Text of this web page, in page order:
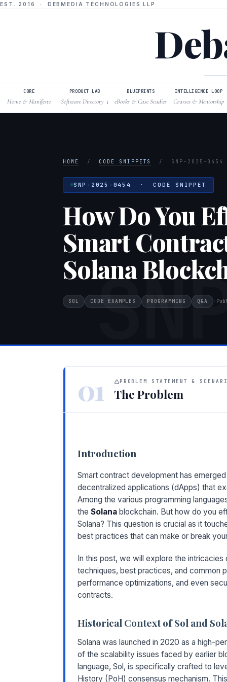
EST. 2016 · DEBMEDIA TECHNOLOGIES LLP
CORE
Home & Manifesto
PRODUCT LAB
Software Directory ↓
BLUEPRINTS
eBooks & Case Studies
INTELLIGENCE LOOP
Courses & Mentorship
HOME / CODE SNIPPETS / SNP-2025-0454
SNP-2025-0454 · CODE SNIPPET
How Do You
Smart
Solana
SOL CODE EXAMPLES PROGRAMMING Q&A ·
01 PROBLEM STATEMENT &
The Problem
Introduction
Smart contract development has
decentralized applications (dApps) that
Among the various programming
the Solana blockchain. But how do you
Solana? This question is crucial as it
best practices that can make or break
In this post, we will explore the
techniques, best practices, and common
performance optimizations, and even
contracts.
Historical Context of Sol and
Solana was launched in 2020 as a high-
of the scalability issues faced by earlier
language, Sol, is specifically crafted to
History (PoH) consensus mechanism.